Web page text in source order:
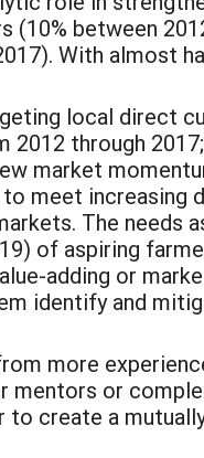
(10% between
With almost
local direct
through
market
meet increasing
The needs
of aspiring
adding or
identify and
more
mentors or
to create a